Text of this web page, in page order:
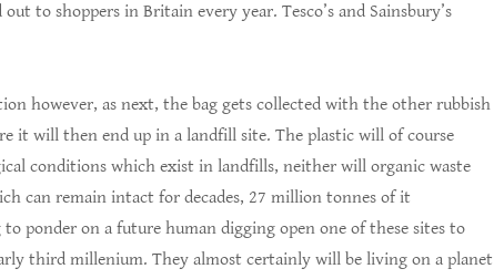
to shoppers in Britain every year. Tesco’s and Sainsbury’s
however, as next, the bag gets collected with the other rubbish
it will then end up in a landfill site. The plastic will of course
conditions which exist in landfills, neither will organic waste
can remain intact for decades, 27 million tonnes of it
ponder on a future human digging open one of these sites to
third millenium. They almost certainly will be living on a planet